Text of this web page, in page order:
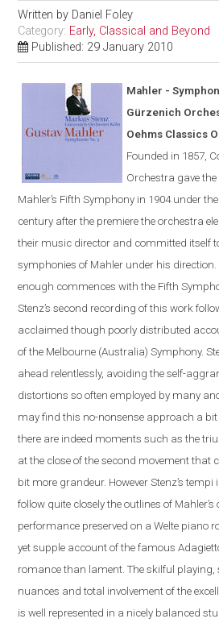
Written by Daniel Foley
Category: Early, Classical and Beyond
Published: 29 January 2010
Mahler -
Gürzenich
Oehms Classics
Founded in 1857,
Orchestra gave
Mahler’s Fifth Symphony in 1904 under
century after the premiere the orchestra
their music director and committed itself
symphonies of Mahler under his
enough commences with the Fifth
Stenz’s second recording of this work
acclaimed though poorly distributed
of the Melbourne (Australia) Symphony.
ahead relentlessly, avoiding the self-
distortions so often employed by many
may find this no-nonsense approach a
there are indeed moments such as the
at the close of the second movement that
bit more grandeur. However Stenz’s
follow quite closely the outlines of
performance preserved on a Welte piano
yet supple account of the famous
romance than lament. The skilful playing,
nuances and total involvement of the
is well represented in a nicely balanced